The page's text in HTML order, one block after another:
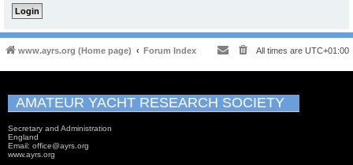
www.ayrs.org (Home page) Forum Index All times are UTC+01:00
AMATEUR YACHT RESEARCH SOCIETY
Secretary and Administration
England
Email: office@ayrs.org
www.ayrs.org